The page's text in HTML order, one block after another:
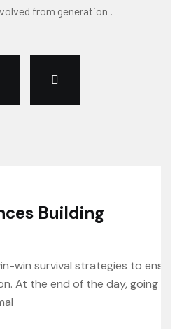
from generation .
Building
win survival strategies to ensure
At the end of the day, going